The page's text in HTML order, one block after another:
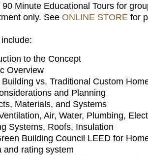
90 Minute Educational Tours for
only. See ONLINE STORE for
to the Concept
Overview
Building vs. Traditional Custom
and Planning
Materials, and Systems
Air, Water, Plumbing,
Systems, Roofs, Insulation
Building Council LEED for
and rating system